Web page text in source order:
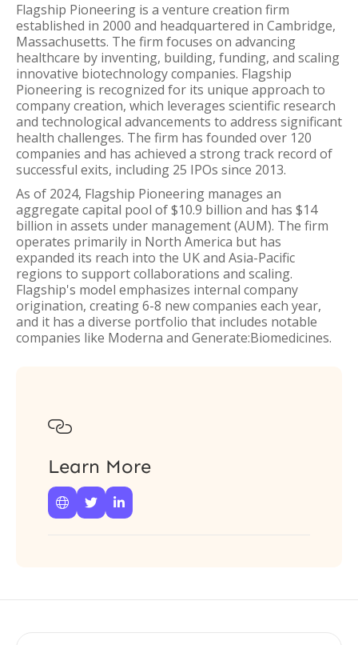
Flagship Pioneering is a venture creation firm
established in 2000 and headquartered in Cambridge,
Massachusetts. The firm focuses on advancing
healthcare by inventing, building, funding, and scaling
innovative biotechnology companies. Flagship
Pioneering is recognized for its unique approach to
company creation, which leverages scientific research
and technological advancements to address significant
health challenges. The firm has founded over 120
companies and has achieved a strong track record of
successful exits, including 25 IPOs since 2013.
As of 2024, Flagship Pioneering manages an
aggregate capital pool of $10.9 billion and has $14
billion in assets under management (AUM). The firm
operates primarily in North America but has
expanded its reach into the UK and Asia-Pacific
regions to support collaborations and scaling.
Flagship's model emphasizes internal company
origination, creating 6-8 new companies each year,
and it has a diverse portfolio that includes notable
companies like Moderna and Generate:Biomedicines.

Learn More
  